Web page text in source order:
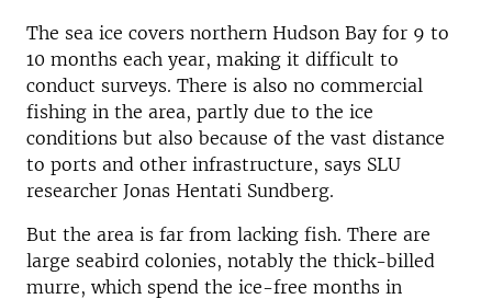
The sea ice covers northern Hudson Bay for 9 to
10 months each year, making it difficult to
conduct surveys. There is also no commercial
fishing in the area, partly due to the ice
conditions but also because of the vast distance
to ports and other infrastructure, says SLU
researcher Jonas Hentati Sundberg.
But the area is far from lacking fish. There are
large seabird colonies, notably the thick-billed
murre, which spend the ice-free months in